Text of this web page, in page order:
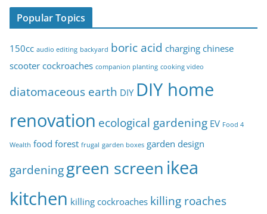
p
s
Popular Topics
150cc audio editing backyard boric acid chargingchinese
scootercockroaches companion planting cooking video
diatomaceous earth DIY DIY home
renovation ecological gardening EV Food 4
Wealth food forest frugal garden boxes garden design
gardeninggreen screen ikea
kitchen killing cockroaches killing roaches